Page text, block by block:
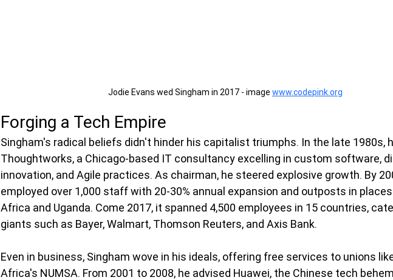
Jodie Evans wed Singham in 2017 - image www.codepink.org
Forging a Tech Empire
Singham's radical beliefs didn't hinder his capitalist triumphs. In the late 1980s,
Thoughtworks, a Chicago-based IT consultancy excelling in custom software,
innovation, and Agile practices. As chairman, he steered explosive growth. By
employed over 1,000 staff with 20-30% annual expansion and outposts in
Africa and Uganda. Come 2017, it spanned 4,500 employees in 15 countries,
giants such as Bayer, Walmart, Thomson Reuters, and Axis Bank.
Even in business, Singham wove in his ideals, offering free services to unions
Africa's NUMSA. From 2001 to 2008, he advised Huawei, the Chinese tech